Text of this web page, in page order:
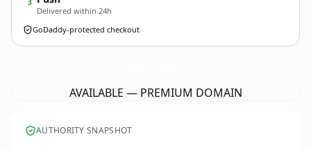
3
Delivered within 24h
GoDaddy-protected checkout
AVAILABLE — PREMIUM DOMAIN
AUTHORITY SNAPSHOT